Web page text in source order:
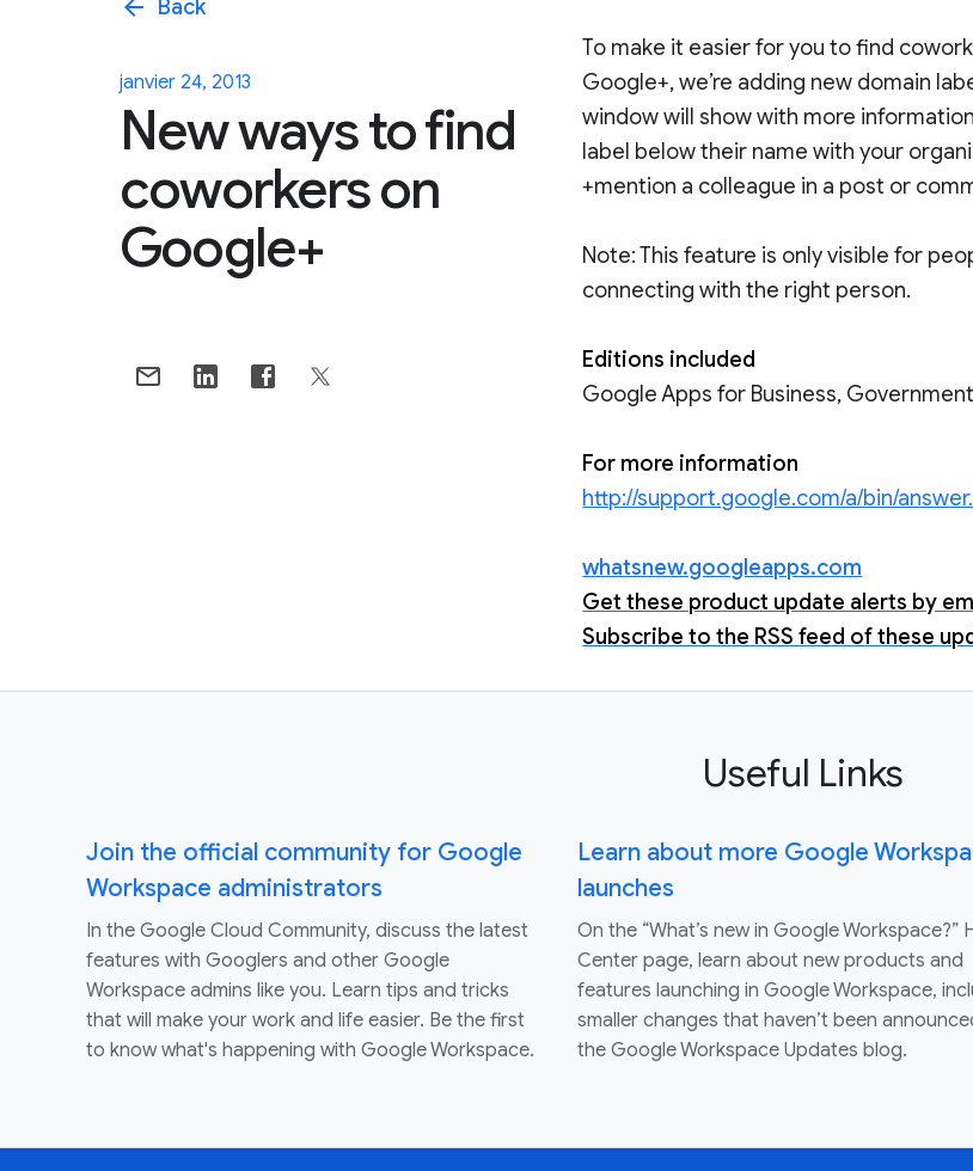
arrow_back Back
janvier 24, 2013
New ways to find
coworkers on
Google+
To make it easier for you to find
Google+, we’re adding new domain
window will show with more
label below their name with your
+mention a colleague in a post or
Note: This feature is only visible for
connecting with the right person.
Editions included
Google Apps for Business,
For more information
http://support.google.com/a/bin/
whatsnew.googleapps.com
Get these product update alerts by
Subscribe to the RSS feed of these
Useful Links
Join the official community for Google
Workspace administrators
In the Google Cloud Community, discuss the latest
features with Googlers and other Google
Workspace admins like you. Learn tips and tricks
that will make your work and life easier. Be the first
to know what's happening with Google Workspace.
Learn about more Google
launches
On the “What’s new in Google Workspace?”
Center page, learn about new products and
features launching in Google Workspace,
smaller changes that haven’t been
the Google Workspace Updates blog.